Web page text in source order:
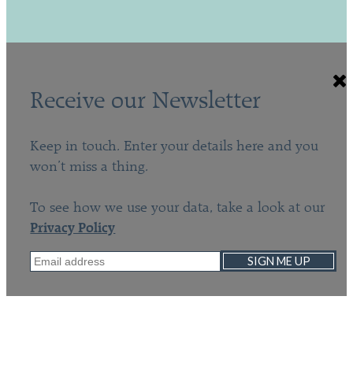
Receive our Newsletter
Keep in touch. Enter your details here and you
won’t miss a thing.
To see how we use your data, take a look at our
Privacy Policy
SIGN ME UP